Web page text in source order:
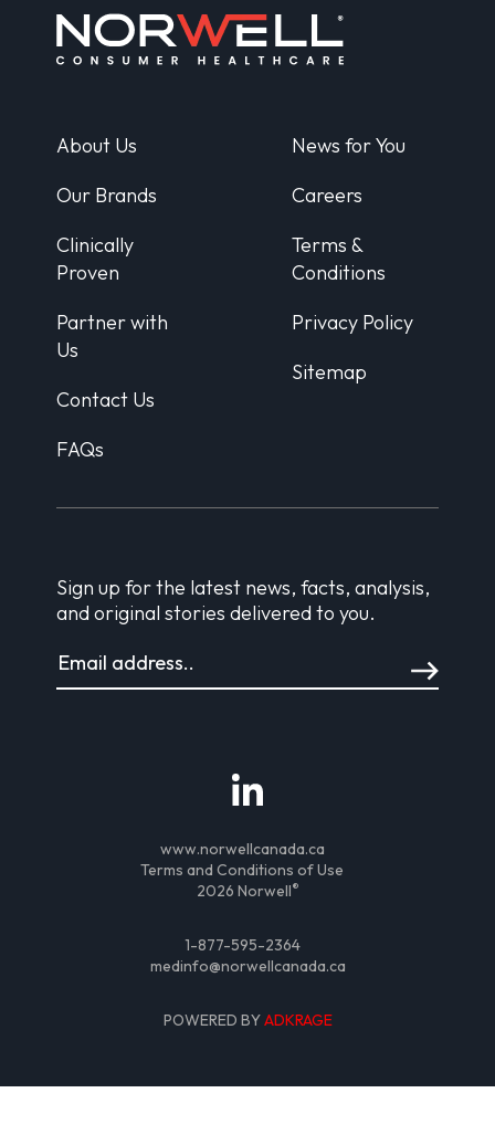
About Us
Our Brands
Clinically
Proven
Partner with
Us
Contact Us
FAQs
News for You
Careers
Terms &
Conditions
Privacy Policy
Sitemap
Sign up for the latest news, facts, analysis,
and original stories delivered to you.
www.norwellcanada.ca
Terms and Conditions of Use
2026 Norwell®
1-877-595-2364
medinfo@norwellcanada.ca
POWERED BYADKRAGE